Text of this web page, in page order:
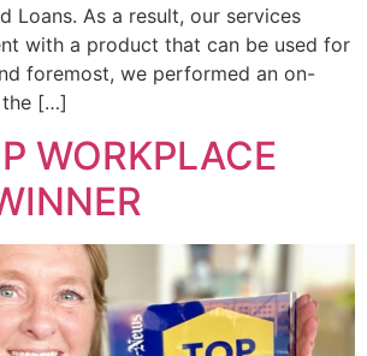
Loans. As a result, our services
with a product that can be used for
foremost, we performed an on-
the […]
WORKPLACE